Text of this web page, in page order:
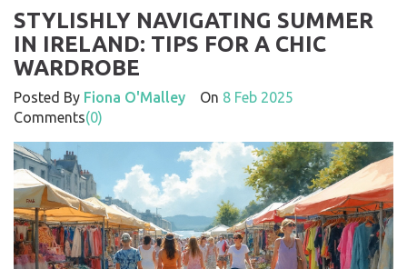
STYLISHLY NAVIGATING SUMMER
IN IRELAND: TIPS FOR A CHIC
WARDROBE
Posted By Fiona O'Malley On 8 Feb 2025
Comments(0)